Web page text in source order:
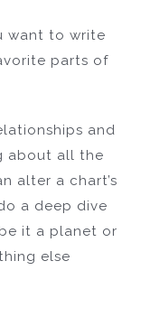
want to write
parts of
and
about all the
alter a chart’s
a deep dive
it a planet or
else